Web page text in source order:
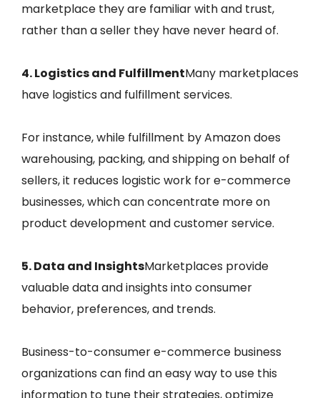
marketplace they are familiar with and trust,
rather than a seller they have never heard of.
4. Logistics and FulfillmentMany marketplaces
have logistics and fulfillment services.
For instance, while fulfillment by Amazon does
warehousing, packing, and shipping on behalf of
sellers, it reduces logistic work for e-commerce
businesses, which can concentrate more on
product development and customer service.
5. Data and InsightsMarketplaces provide
valuable data and insights into consumer
behavior, preferences, and trends.
Business-to-consumer e-commerce business
organizations can find an easy way to use this